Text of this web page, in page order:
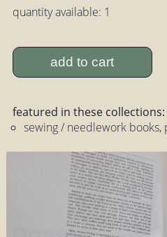
quantity available: 1
add to cart
featured in these collections:
sewing / needlework books,